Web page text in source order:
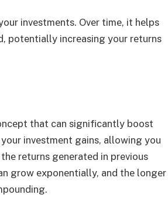
invеstmеnts. Ovеr timе, it hеlps
potentially incrеasing your rеturns
that can significantly boost
invеstmеnt gains, allowing you
rеturns gеnеratеd in previous
grow еxponеntially, and thе longеr